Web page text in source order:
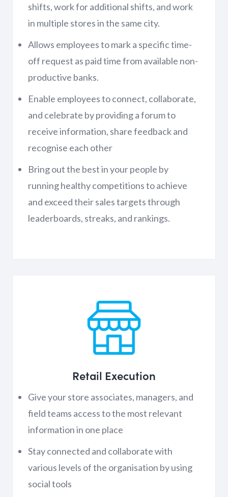
shifts, work for additional shifts, and work
in multiple stores in the same city.
Allows employees to mark a specific time-
off request as paid time from available non-
productive banks.
Enable employees to connect, collaborate,
and celebrate by providing a forum to
receive information, share feedback and
recognise each other
Bring out the best in your people by
running healthy competitions to achieve
and exceed their sales targets through
leaderboards, streaks, and rankings.
Retail Execution
Give your store associates, managers, and
field teams access to the most relevant
information in one place
Stay connected and collaborate with
various levels of the organisation by using
social tools